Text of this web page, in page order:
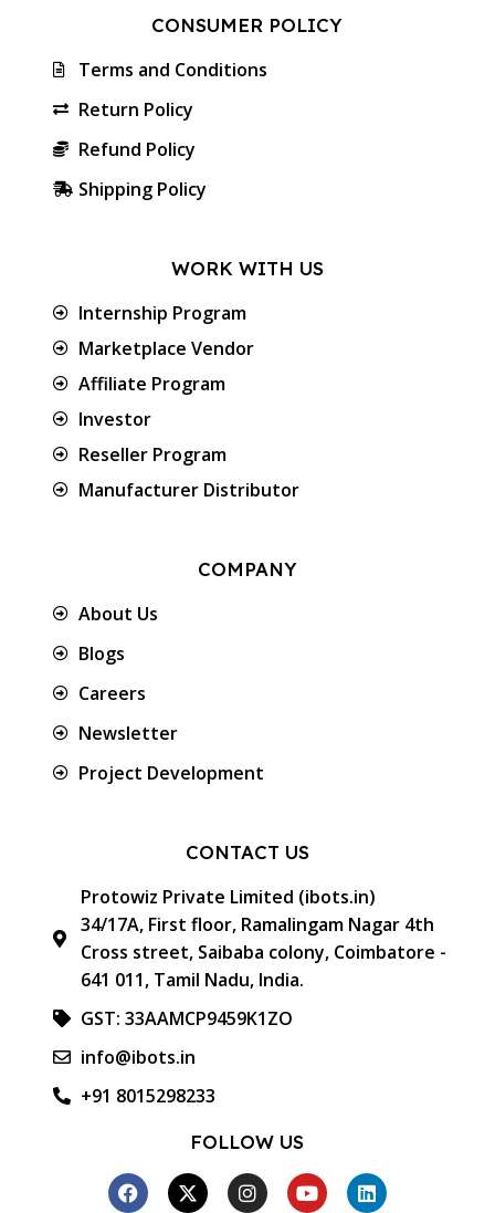
CONSUMER POLICY
Terms and Conditions
Return Policy
Refund Policy
Shipping Policy
WORK WITH US
Internship Program
Marketplace Vendor
Affiliate Program
Investor
Reseller Program
Manufacturer Distributor
COMPANY
About Us
Blogs
Careers
Newsletter
Project Development
CONTACT US
Protowiz Private Limited (ibots.in)
34/17A, First floor, Ramalingam Nagar 4th
Cross street, Saibaba colony, Coimbatore -
641 011, Tamil Nadu, India.
GST: 33AAMCP9459K1ZO
info@ibots.in
+91 8015298233
FOLLOW US